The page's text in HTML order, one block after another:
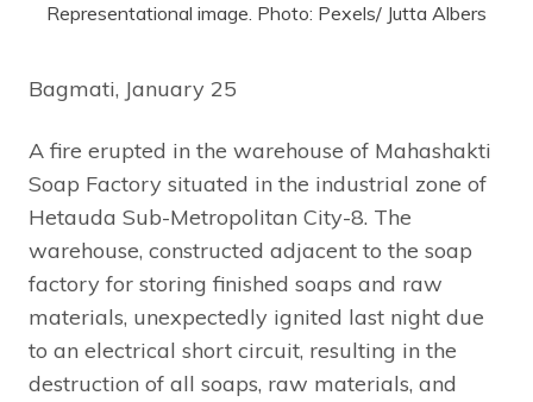
Representational image. Photo: Pexels/ Jutta Albers
Bagmati, January 25
A fire erupted in the warehouse of Mahashakti
Soap Factory situated in the industrial zone of
Hetauda Sub-Metropolitan City-8. The
warehouse, constructed adjacent to the soap
factory for storing finished soaps and raw
materials, unexpectedly ignited last night due
to an electrical short circuit, resulting in the
destruction of all soaps, raw materials, and